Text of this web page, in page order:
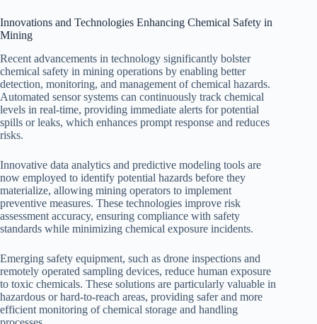
Innovations and Technologies Enhancing Chemical Safety in
Mining
Recent advancements in technology significantly bolster
chemical safety in mining operations by enabling better
detection, monitoring, and management of chemical hazards.
Automated sensor systems can continuously track chemical
levels in real-time, providing immediate alerts for potential
spills or leaks, which enhances prompt response and reduces
risks.
Innovative data analytics and predictive modeling tools are
now employed to identify potential hazards before they
materialize, allowing mining operators to implement
preventive measures. These technologies improve risk
assessment accuracy, ensuring compliance with safety
standards while minimizing chemical exposure incidents.
Emerging safety equipment, such as drone inspections and
remotely operated sampling devices, reduce human exposure
to toxic chemicals. These solutions are particularly valuable in
hazardous or hard-to-reach areas, providing safer and more
efficient monitoring of chemical storage and handling